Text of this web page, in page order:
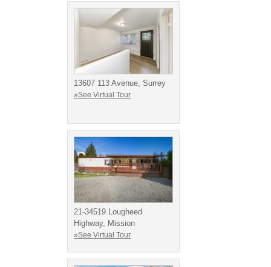
13607 113 Avenue, Surrey
»See Virtual Tour
21-34519 Lougheed
Highway, Mission
»See Virtual Tour